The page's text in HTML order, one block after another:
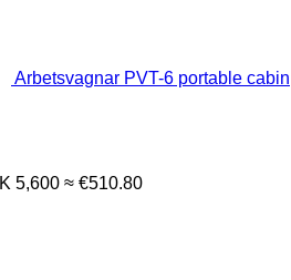
Arbetsvagnar PVT-6 portable cabin
5,600 ≈ €510.80